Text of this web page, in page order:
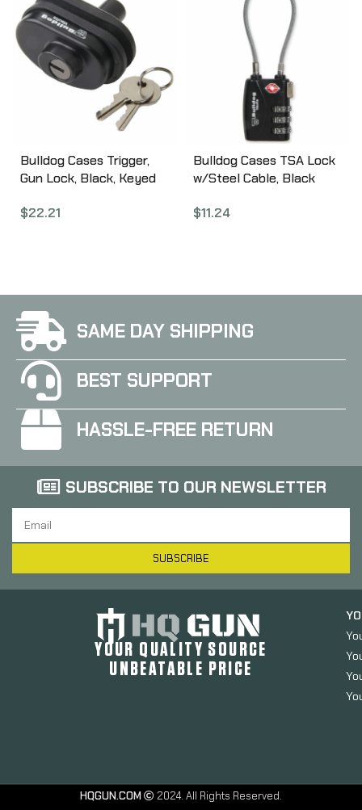
Bulldog Cases Trigger,
Gun Lock, Black, Keyed
BD8003
$22.21
Bulldog Cases TSA Lock
w/Steel Cable, Black
California Compliant
$11.24
SAME DAY SHIPPING
BEST SUPPORT
HASSLE-FREE RETURN
SUBSCRIBE TO OUR NEWSLETTER
SUBSCRIBE
YOUR QUALITY SOURCE
UNBEATABLE PRICE
HQGUN.COM 2024. All Rights Reserved.
SnapSafe